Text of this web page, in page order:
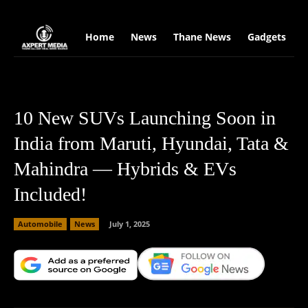
Home News Thane News Gadgets
10 New SUVs Launching Soon in
India from Maruti, Hyundai, Tata &
Mahindra — Hybrids & EVs
Included!
Automobile News July 1, 2025